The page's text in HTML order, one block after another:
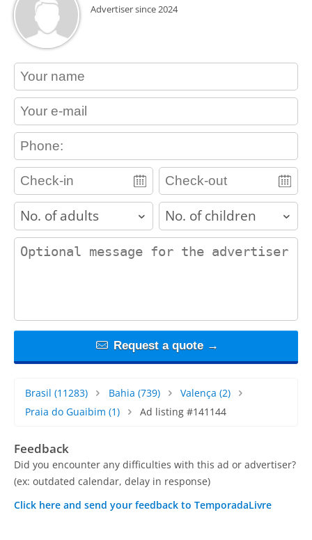
Advertiser since 2024
contact_name
contact_email
contact_phone
adults children
contact_message
Request a quote →
Brasil (11283) Bahia (739) Valença (2)
Praia do Guaibim (1) Ad listing #141144
Feedback
Did you encounter any difficulties with this ad or advertiser?
(ex: outdated calendar, delay in response)
Click here and send your feedback to TemporadaLivre